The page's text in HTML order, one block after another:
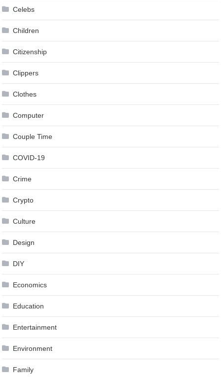
Celebs
Children
Citizenship
Clippers
Clothes
Computer
Couple Time
COVID-19
Crime
Crypto
Culture
Design
DIY
Economics
Education
Entertainment
Environment
Family